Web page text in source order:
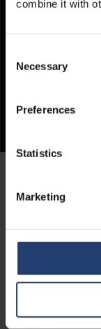
combine it with
Selection
Necessary
Preferences
Statistics
Marketing